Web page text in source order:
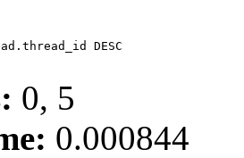
DESC
0, 5
0.000844